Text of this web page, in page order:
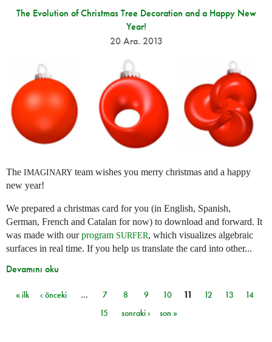
The Evolution of Christmas Tree Decoration and a Happy New
Year!
20 Ara. 2013
The IMAGINARY team wishes you merry christmas and a happy
new year!
We prepared a christmas card for you (in English, Spanish,
German, French and Catalan for now) to download and forward. It
was made with ourprogram SURFER, which visualizes algebraic
surfaces in real time. If you help us translate the card into other...
Devamını oku
Sayfalar
« ilk ‹ önceki … 7 8 9 10 11 12 13
14
15
sonraki › son »